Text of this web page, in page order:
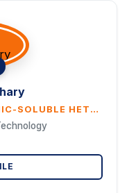
THERMALLY LABILE ORGANIC-SOLUBLE HETEROMETAL DIORGANOPHOSPHATE-DERIVED EFFICIENT ELECTRODES FOR OXYGEN ELECTROCATALYSIS